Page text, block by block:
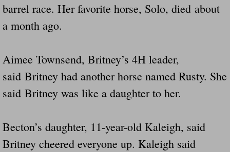
barrel race. Her favorite horse, Solo, died about
a month ago.
Aimee Townsend, Britney’s 4H leader,
said Britney had another horse named Rusty. She
said Britney was like a daughter to her.
Becton’s daughter, 11-year-old Kaleigh, said
Britney cheered everyone up. Kaleigh said